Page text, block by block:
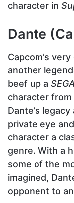
character in
Dante
Capcom’s
another
beef up a
character from
Dante’s
private eye
character a
genre. With a
some of the
imagined,
opponent to